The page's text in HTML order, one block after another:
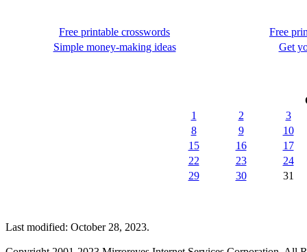
Free printable crosswords
Free
Simple money-making ideas
Get
1
2
3
8
9
10
15
16
17
22
23
24
29
30 31
Last modified: October 28, 2023.